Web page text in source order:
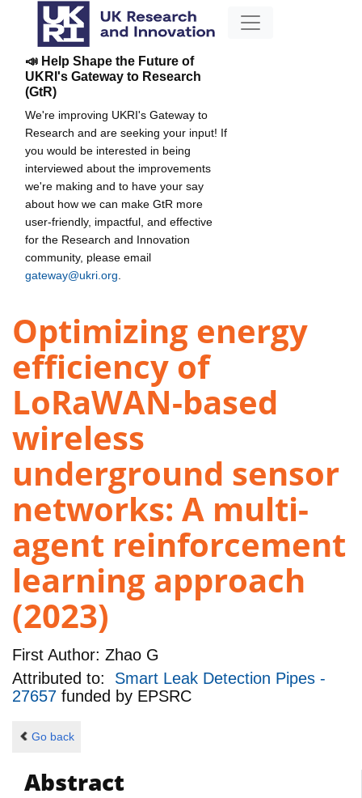
📣 Help Shape the Future of
UKRI's Gateway to Research
(GtR)
We're improving UKRI's Gateway to
Research and are seeking your input! If
you would be interested in being
interviewed about the improvements
we're making and to have your say
about how we can make GtR more
user-friendly, impactful, and effective
for the Research and Innovation
community, please email
gateway@ukri.org
Optimizing energy
efficiency of
LoRaWAN-based
wireless
underground sensor
networks: A multi-
agent reinforcement
learning approach
(2023)
First Author: Zhao G
Attributed to: Smart Leak Detection Pipes -
27657 funded by EPSRC
Go back
Abstract